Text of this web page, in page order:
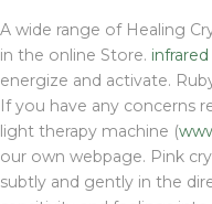
A wide range of Healing
in the online Store.
energize and activate.
If you have any concerns
light therapy machine (
our own webpage. Pink
subtly and gently in the